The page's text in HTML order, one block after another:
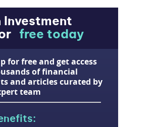
Investment
free today
for free and get access
of financial
and articles curated by
team